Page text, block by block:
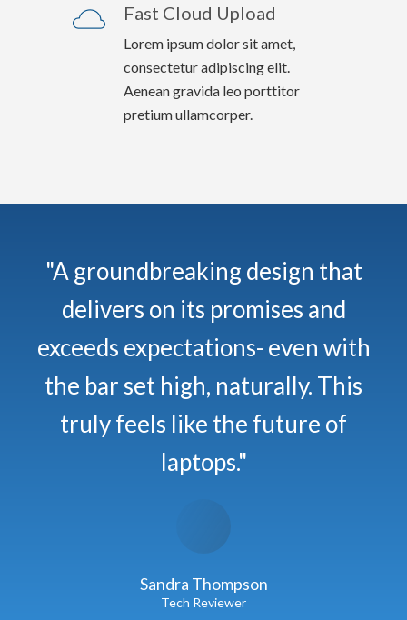
Fast Cloud Upload
Lorem ipsum dolor sit amet,
consectetur adipiscing elit.
Aenean gravida leo porttitor
pretium ullamcorper.
"A groundbreaking design that
delivers on its promises and
exceeds expectations- even with
the bar set high, naturally. This
truly feels like the future of
laptops."
Sandra Thompson
Tech Reviewer